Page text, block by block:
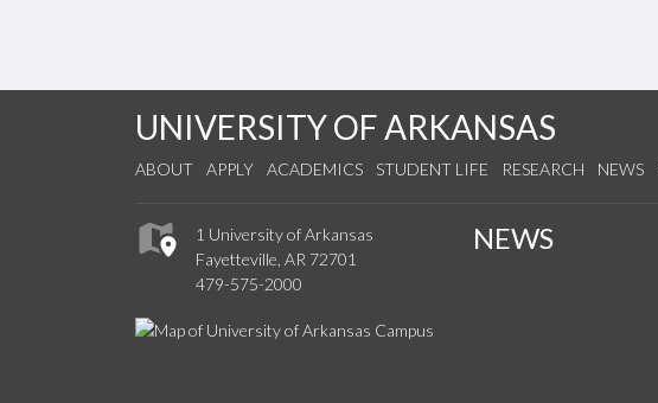
UNIVERSITY OF ARKANSAS
ABOUT APPLY ACADEMICS STUDENT LIFE RESEARCH NEWS
1 University of Arkansas
Fayetteville, AR 72701
479-575-2000
NEWS